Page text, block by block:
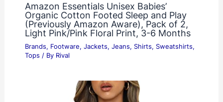
Amazon Essentials Unisex Babies’
Organic Cotton Footed Sleep and Play
(Previously Amazon Aware), Pack of 2,
Light Pink/Pink Floral Print, 3-6 Months
Brands, Footware, Jackets, Jeans, Shirts, Sweatshirts,
Tops / By Rival